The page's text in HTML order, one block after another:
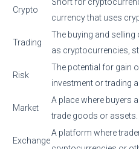
Crypto
currency that uses
Trading
The buying and
as cryptocurrencies,
Risk
The potential for gain
investment or trading
Market
A place where buyers
trade goods or assets.
Exchange
A platform where